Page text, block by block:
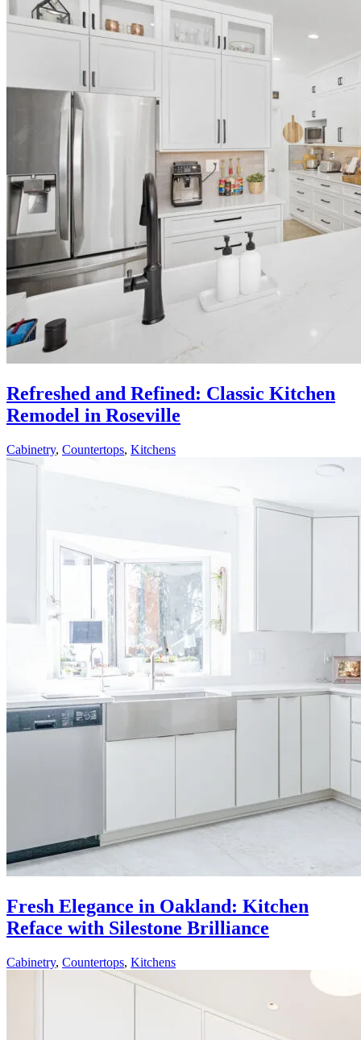
Refreshed and Refined: Classic Kitchen
Remodel in Roseville
Cabinetry, Countertops, Kitchens
Fresh Elegance in Oakland: Kitchen
Reface with Silestone Brilliance
Cabinetry, Countertops, Kitchens